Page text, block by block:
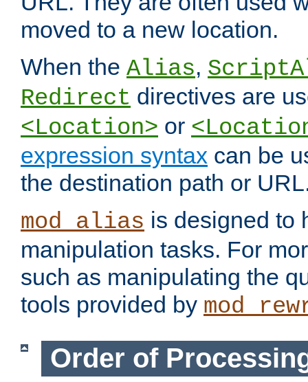
moved to a new location.
When the Alias,
Redirect directives are
<Location> or
expression syntax can be
the destination path or
mod_alias is designed to
manipulation tasks. For
such as manipulating the
tools provided by
Order of